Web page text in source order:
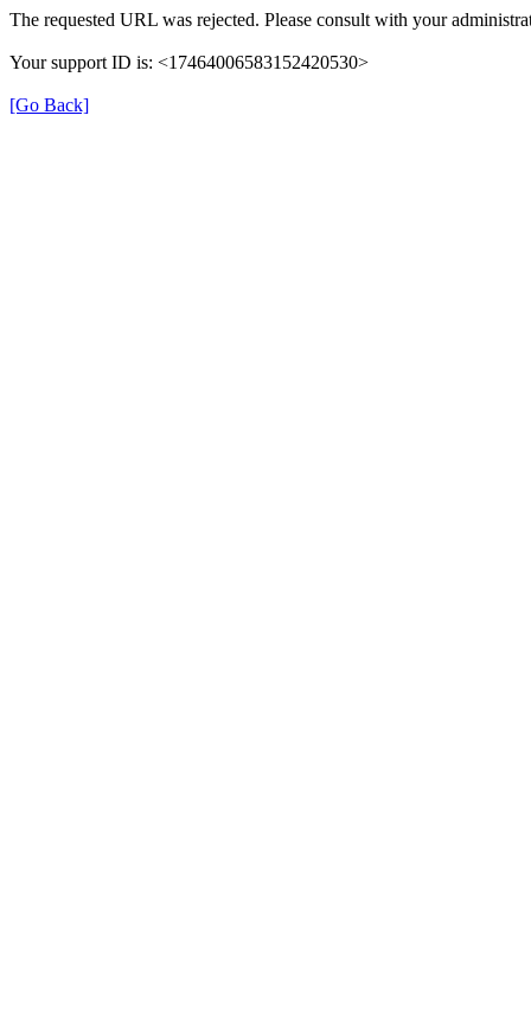
The requested URL was rejected. Please consult with your
Your support ID is: <17464006583152420530>
[Go Back]